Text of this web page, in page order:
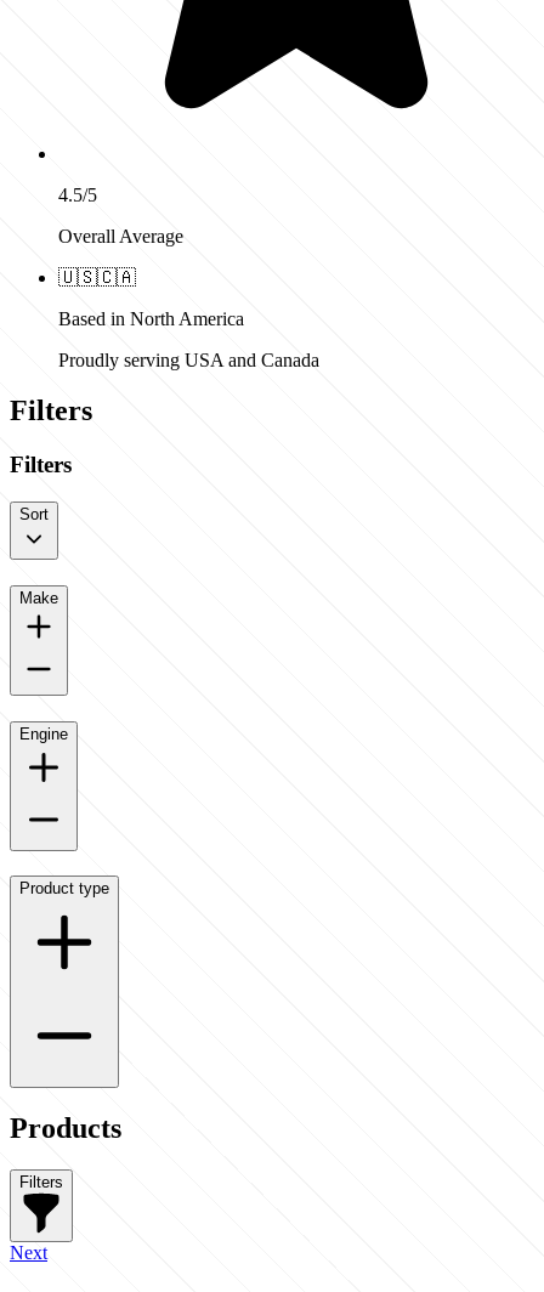
4.5/5
Overall Average
🇺🇸🇨🇦
Based in North America
Proudly serving USA and Canada
Filters
Filters
Sort
Make
Engine
Product type
Products
Filters
Next